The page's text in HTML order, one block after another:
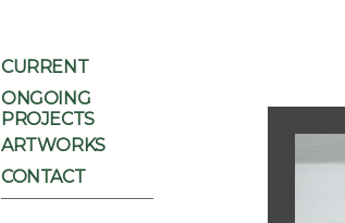
CURRENT
ONGOING
PROJECTS
ARTWORKS
CONTACT